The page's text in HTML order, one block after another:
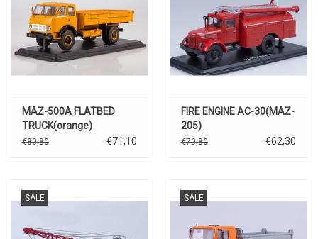
MAZ-500A FLATBED
TRUCK(orange)
€80,80 €71,10
FIRE ENGINE AC-30(MAZ-
205)
€70,80 €62,30
SALE SALE